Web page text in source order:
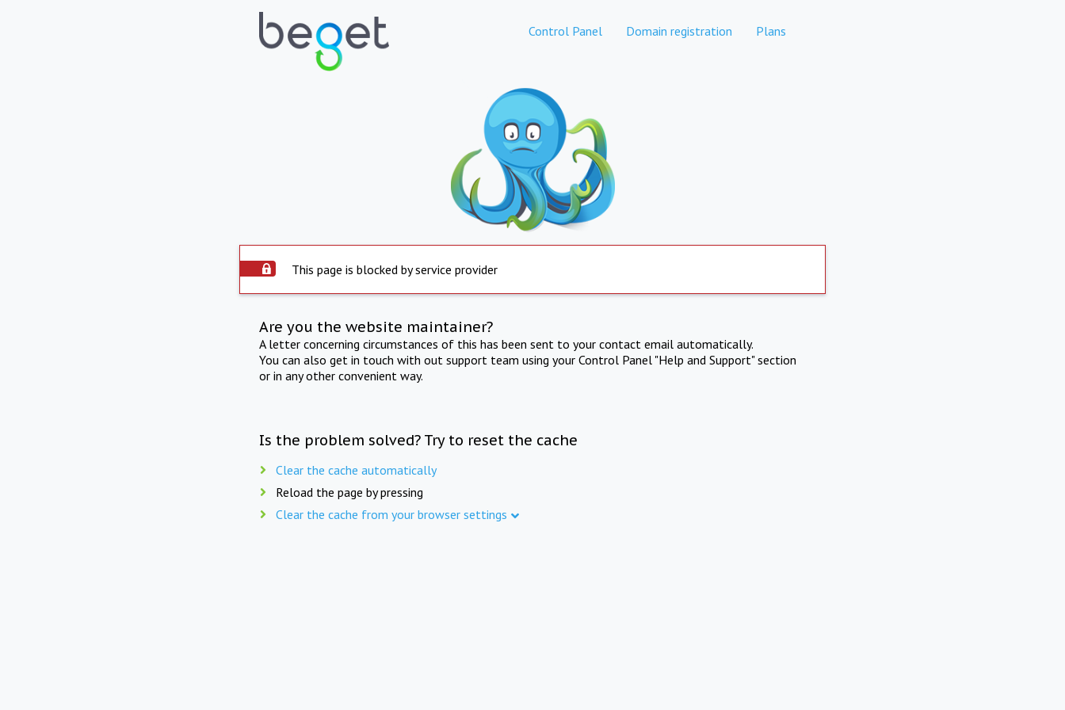
Control Panel Domain registration Plans
This page is blocked by service provider
Are you the website maintainer?
A letter concerning circumstances of this has been sent to your contact email automatically.
You can also get in touch with out support team using your Control Panel "Help and Support" section
or in any other convenient way.
Is the problem solved? Try to reset the cache
Clear the cache automatically
Reload the page by pressing
Clear the cache from your browser settings